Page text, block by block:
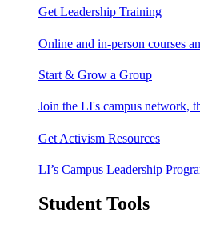
Get Leadership Training
Online and in-person courses
Start & Grow a Group
Join the LI's campus network,
Get Activism Resources
LI’s Campus Leadership
Student Tools